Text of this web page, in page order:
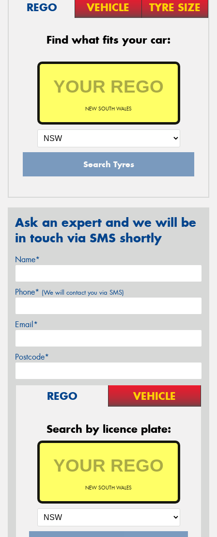
REGO VEHICLE TYRE SIZE
Find what fits your car:
NEW SOUTH WALES
Search Tyres
Ask an expert and we will be
in touch via SMS shortly
Name*
Phone* (We will contact you via SMS)
Email*
Postcode*
REGO VEHICLE
Search by licence plate:
NEW SOUTH WALES